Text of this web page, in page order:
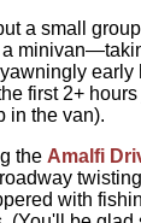
a small
early
first 2+
in the van).
the Amalfi
with